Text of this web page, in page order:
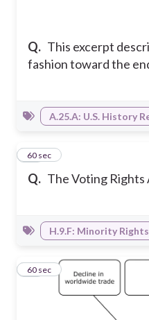
Q. This excerpt
fashion toward the
A.25.A: U.S. History
Q. The Voting
34
60 sec
H.9.F: Minority Rights
35
60 sec